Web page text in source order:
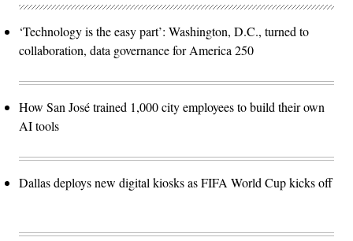
‘Technology is the easy part’: Washington, D.C., turned to
collaboration, data governance for America 250
How San José trained 1,000 city employees to build their own
AI tools
Dallas deploys new digital kiosks as FIFA World Cup kicks off